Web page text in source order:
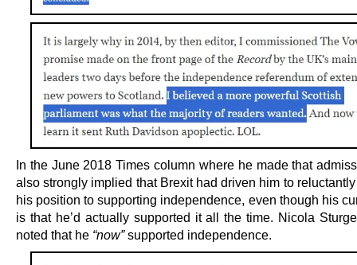
In the June 2018 Times column where he made that
also strongly implied that Brexit had driven him to
his position to supporting independence, even though his
is that he’d actually supported it all the time. Nicola
noted that he “now”supported independence.